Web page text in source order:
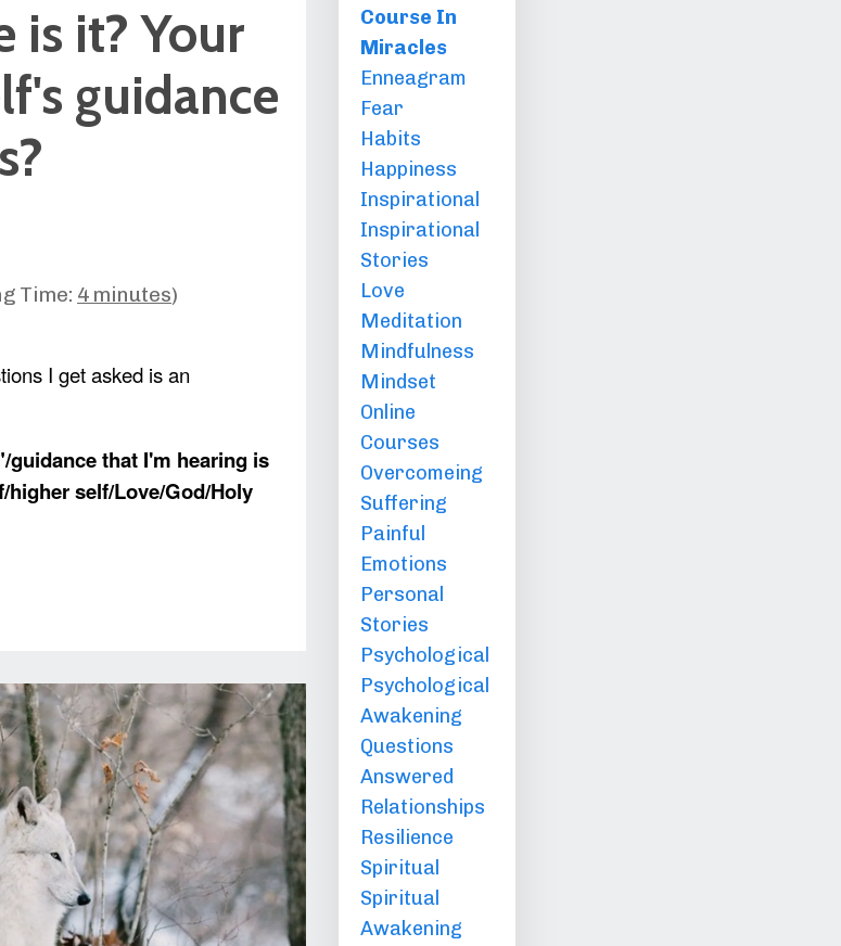
is it? Your
guidance
Time: 4 minutes)
I get asked is an
that I'm hearing is
self/Love/God/Holy
Course In
Miracles
Enneagram
Fear
Habits
Happiness
Inspirational
Inspirational
Stories
Love
Meditation
Mindfulness
Mindset
Online
Courses
Overcomeing
Suffering
Painful
Emotions
Personal
Stories
Psychological
Psychological
Awakening
Questions
Answered
Relationships
Resilience
Spiritual
Spiritual
Awakening